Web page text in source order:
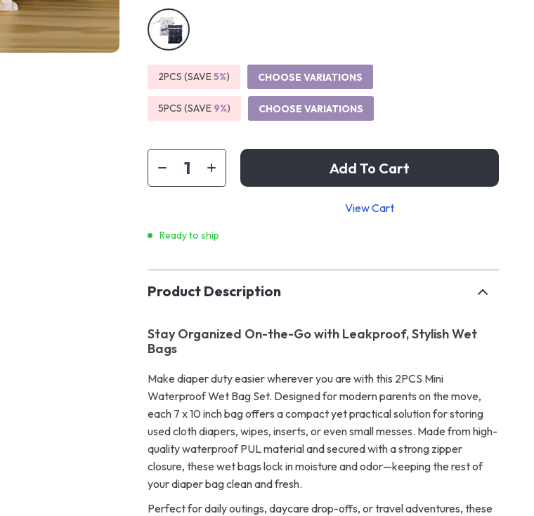
2PCS (SAVE5%) CHOOSE VARIATIONS
5PCS (SAVE 9%) CHOOSE VARIATIONS
Add To Cart
View Cart
Ready to ship
Product Description
Stay Organized On-the-Go with Leakproof, Stylish Wet
Bags
Make diaper duty easier wherever you are with this 2PCS Mini
Waterproof Wet Bag Set. Designed for modern parents on the move,
each 7 x 10 inch bag offers a compact yet practical solution for storing
used cloth diapers, wipes, inserts, or even small messes. Made from high-
quality waterproof PUL material and secured with a strong zipper
closure, these wet bags lock in moisture and odor—keeping the rest of
your diaper bag clean and fresh.
Perfect for daily outings, daycare drop-offs, or travel adventures, these